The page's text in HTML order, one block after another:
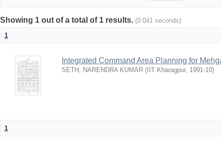
Showing 1 out of a total of 1 results. (0.041 seconds)
1
Integrated Command Area Planning for
SETH, NARENDRA KUMAR ( IIT Kharagpur, 1991-10)
1